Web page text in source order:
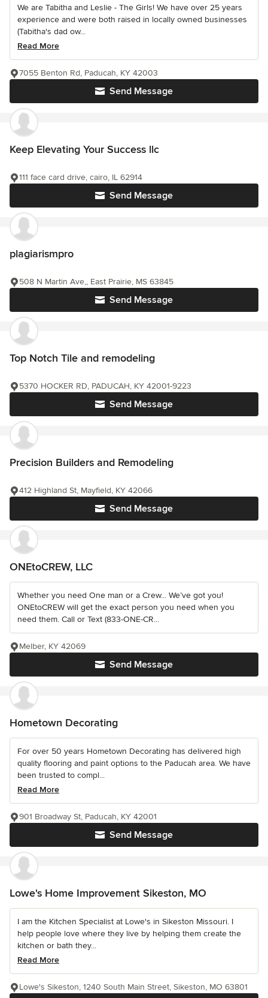
We are Tabitha and Leslie - The Girls! We have over 25 years
experience and were both raised in locally owned businesses
(Tabitha's dad ow...
Read More
Send Message
7055 Benton Rd, Paducah, KY 42003
Keep Elevating Your Success llc
Send Message
111 face card drive, cairo, IL 62914
plagiarismpro
Send Message
508 N Martin Ave,, East Prairie, MS 63845
Top Notch Tile and remodeling
Send Message
5370 HOCKER RD, PADUCAH, KY 42001-9223
Precision Builders and Remodeling
Send Message
412 Highland St, Mayfield, KY 42066
ONEtoCREW, LLC
Whether you need One man or a Crew... We’ve got you!
ONEtoCREW will get the exact person you need when you
need them. Call or Text (833-ONE-CR...
Send Message
Melber, KY 42069
Hometown Decorating
For over 50 years Hometown Decorating has delivered high
quality flooring and paint options to the Paducah area. We have
been trusted to compl...
Read More
Send Message
901 Broadway St, Paducah, KY 42001
Lowe's Home Improvement Sikeston, MO
I am the Kitchen Specialist at Lowe's in Sikeston Missouri. I
help people love where they live by helping them create the
kitchen or bath they...
Read More
Lowe's Sikeston, 1240 South Main Street, Sikeston, MO 63801